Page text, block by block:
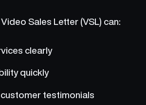
Sales Letter (VSL) can:
clearly
quickly
testimonials